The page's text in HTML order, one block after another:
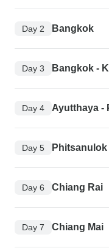
Day 2 Bangkok
Day 3 Bangkok -
Day 4 Ayutthaya -
Day 5
Day 6 Chiang Rai
Day 7 Chiang Mai